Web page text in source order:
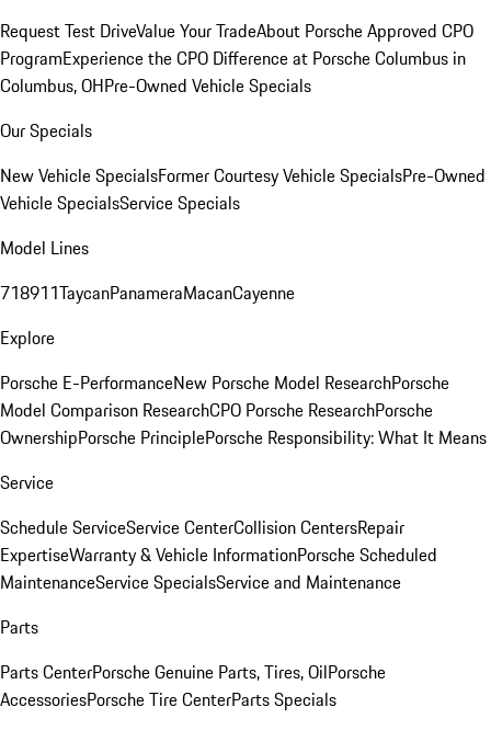
Request Test DriveValue Your TradeAbout Porsche Approved CPO
ProgramExperience the CPO Difference at Porsche Columbus in
Columbus, OHPre-Owned Vehicle Specials
Our Specials
New Vehicle SpecialsFormer Courtesy Vehicle SpecialsPre-Owned
Vehicle SpecialsService Specials
Model Lines
718911TaycanPanameraMacanCayenne
Explore
Porsche E-PerformanceNew Porsche Model ResearchPorsche
Model Comparison ResearchCPO Porsche ResearchPorsche
OwnershipPorsche PrinciplePorsche Responsibility: What It Means
Service
Schedule ServiceService CenterCollision CentersRepair
ExpertiseWarranty & Vehicle InformationPorsche Scheduled
MaintenanceService SpecialsService and Maintenance
Parts
Parts CenterPorsche Genuine Parts, Tires, OilPorsche
AccessoriesPorsche Tire CenterParts Specials